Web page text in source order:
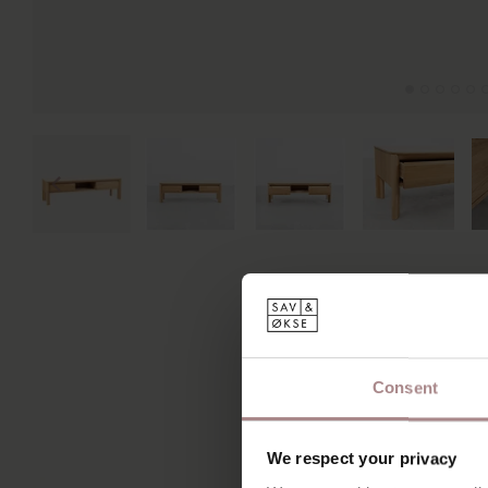
Consent
We respect your privacy